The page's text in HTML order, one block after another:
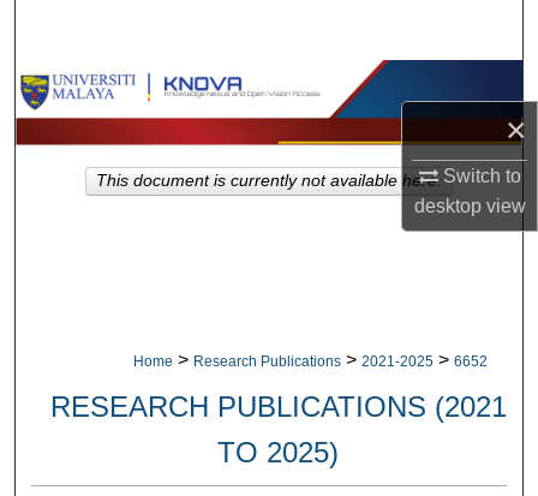
×
Switch to
desktopview
Browse Collections
My Account
Home > Research Publications > 2021-2025 > 6652
RESEARCH PUBLICATIONS (2021
TO 2025)
This document is currently not available here.